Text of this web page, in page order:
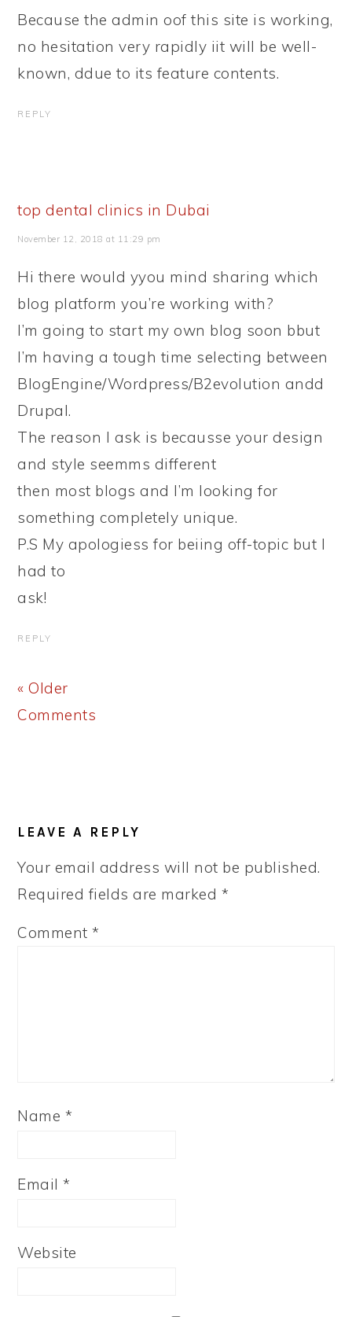
Because the admin oof this site is working,
no hesitation very rapidly iit will be well-
known, ddue to its feature contents.
REPLY
top dental clinics in Dubai
November 12, 2018 at 11:29 pm
Hi there would yyou mind sharing which
blog platform you’re working with?
I’m going to start my own blog soon bbut
I’m having a tough time selecting between
BlogEngine/Wordpress/B2evolution andd
Drupal.
The reason I ask is becausse your design
and style seemms different
then most blogs and I’m looking for
something completely unique.
P.S My apologiess for beiing off-topic but I
had to
ask!
REPLY
« Older
Comments
LEAVE A REPLY
Your email address will not be published.
Required fields are marked *
Comment*
Name *
Email*
Website